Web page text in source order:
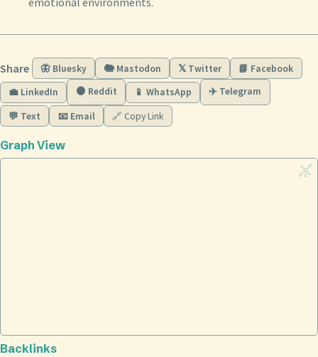
Share 🦋 Bluesky 🐘 Mastodon 𝕏 Twitter
📘 Facebook
💼 LinkedIn
🟠 Reddit 📱 WhatsApp ✈️ Telegram
💬 Text 📧 Email 🔗 Copy Link
Graph View
Backlinks